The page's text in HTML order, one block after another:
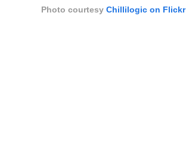
Photo courtesy Chillilogic on Flickr